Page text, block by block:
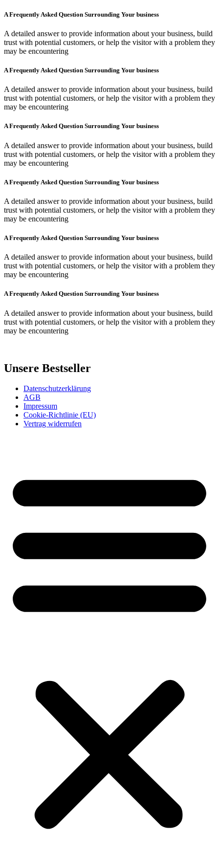
A Frequently Asked Question Surrounding Your business
A detailed answer to provide information about your business, build
trust with potential customers, or help the visitor with a problem they
may be encountering
A Frequently Asked Question Surrounding Your business
A detailed answer to provide information about your business, build
trust with potential customers, or help the visitor with a problem they
may be encountering
A Frequently Asked Question Surrounding Your business
A detailed answer to provide information about your business, build
trust with potential customers, or help the visitor with a problem they
may be encountering
A Frequently Asked Question Surrounding Your business
A detailed answer to provide information about your business, build
trust with potential customers, or help the visitor with a problem they
may be encountering
A Frequently Asked Question Surrounding Your business
A detailed answer to provide information about your business, build
trust with potential customers, or help the visitor with a problem they
may be encountering
A Frequently Asked Question Surrounding Your business
A detailed answer to provide information about your business, build
trust with potential customers, or help the visitor with a problem they
may be encountering
Unsere Bestseller
Datenschutzerklärung
AGB
Impressum
Cookie-Richtlinie (EU)
Vertrag widerrufen